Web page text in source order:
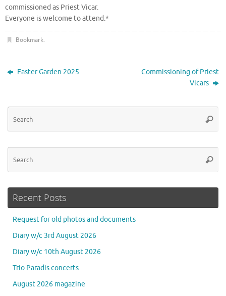
commissioned as Priest Vicar.
Everyone is welcome to attend.*
Bookmark.
Easter Garden 2025
Commissioning of Priest
Vicars
Recent Posts
Request for old photos and documents
Diary w/c 3rd August 2026
Diary w/c 10th August 2026
Trio Paradis concerts
August 2026 magazine